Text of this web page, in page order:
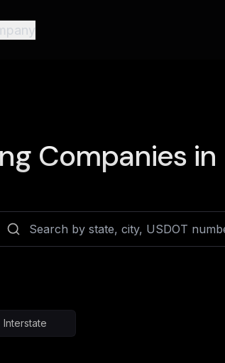
Companies in
Interstate